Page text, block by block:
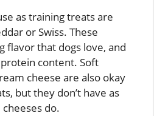
as training treats are
or Swiss. These
flavor that dogs love, and
content. Soft
cheese are also okay
but they don’t have as
do.